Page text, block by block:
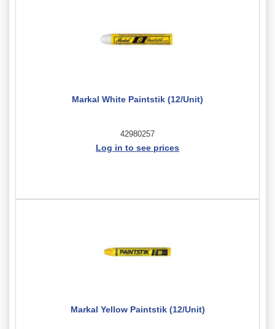
Markal White Paintstik (12/Unit)
42980257
Log in to see prices
Markal Yellow Paintstik (12/Unit)